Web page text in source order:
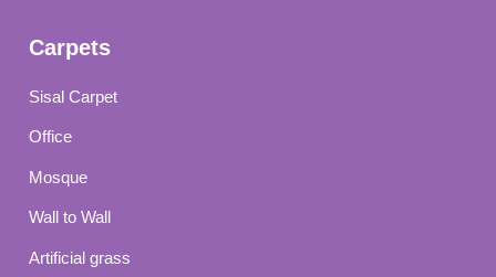
Carpets
Sisal Carpet
Office
Mosque
Wall to Wall
Artificial grass